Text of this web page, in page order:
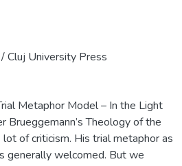
Cluj University Press
Metaphor Model – In the Light
Brueggemann’s Theology of the
of criticism. His trial metaphor as
generally welcomed. But we